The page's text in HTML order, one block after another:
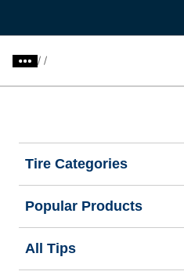
/
Tire Categories
Popular Products
All Tips